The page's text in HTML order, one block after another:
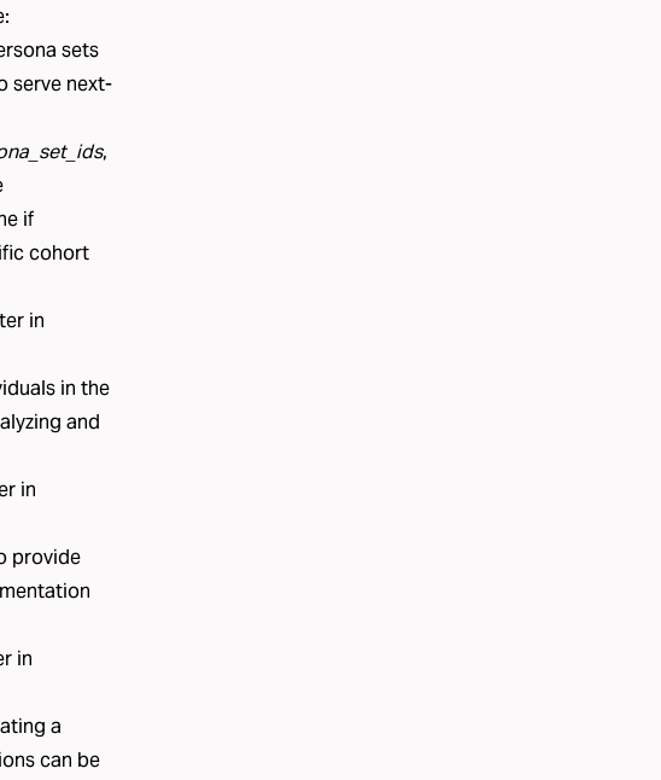
sets
serve next-
,
if
cohort
in
in the
and
in
provide
in
a
can be